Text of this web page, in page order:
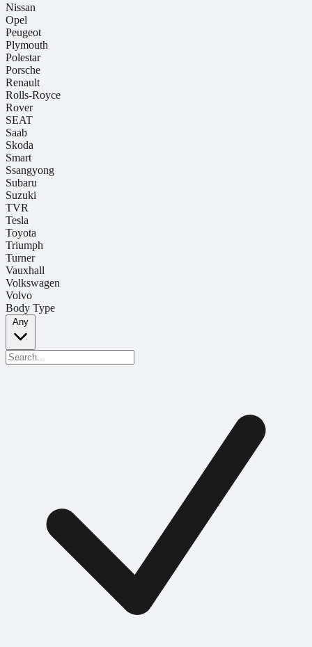
Nissan
Opel
Peugeot
Plymouth
Polestar
Porsche
Renault
Rolls-Royce
Rover
SEAT
Saab
Skoda
Smart
Ssangyong
Subaru
Suzuki
TVR
Tesla
Toyota
Triumph
Turner
Vauxhall
Volkswagen
Volvo
Body Type
Any